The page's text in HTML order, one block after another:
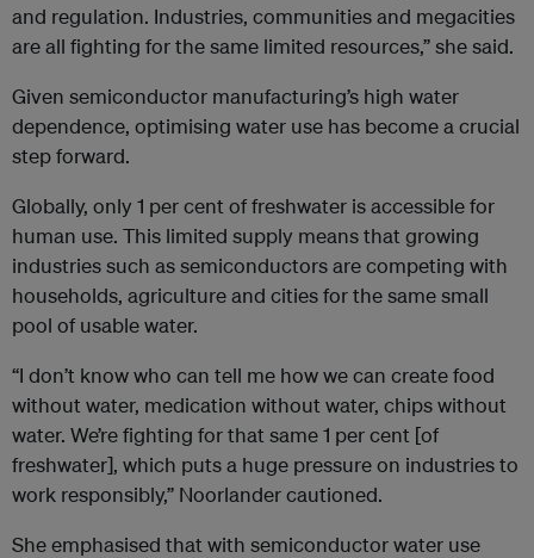
and regulation. Industries, communities and megacities
are all fighting for the same limited resources,” she said.
Given semiconductor manufacturing’s high water
dependence, optimising water use has become a crucial
step forward.
Globally, only 1 per cent of freshwater is accessible for
human use. This limited supply means that growing
industries such as semiconductors are competing with
households, agriculture and cities for the same small
pool of usable water.
“I don’t know who can tell me how we can create food
without water, medication without water, chips without
water. We’re fighting for that same 1 per cent [of
freshwater], which puts a huge pressure on industries to
work responsibly,” Noorlander cautioned.
She emphasised that with semiconductor water use